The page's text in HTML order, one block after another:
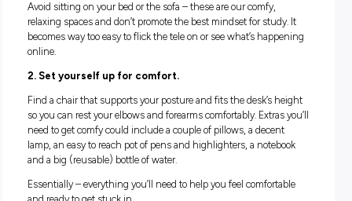
Let’s get stuck in and start with the good stuff:
WHAT TO INCLUDE
Everybody is a little different, and what helps you study
productively might take a little bit of figuring out. But there
some key ideas to adhere to get started.
1. Find a truly dedicated study space.
your bedroom, but it could also be an office space, a quiet